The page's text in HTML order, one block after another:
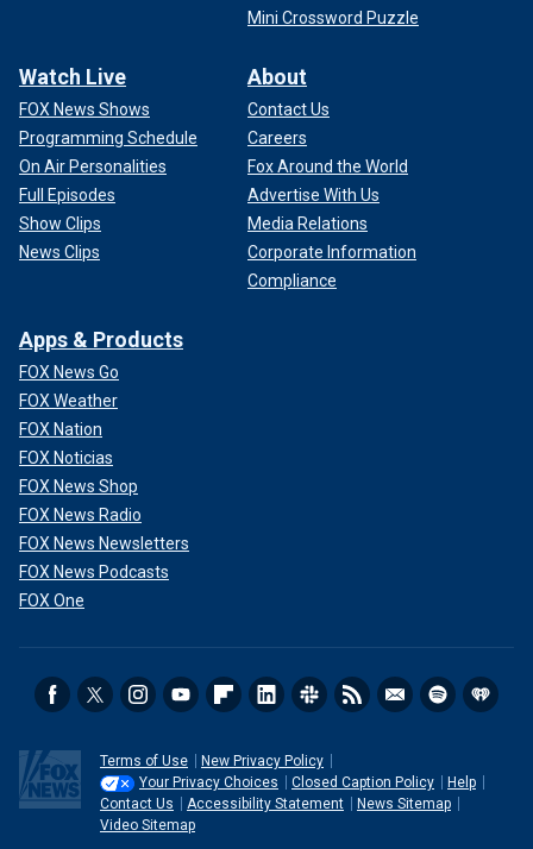
Mini Crossword Puzzle
Watch Live
FOX News Shows
Programming Schedule
On Air Personalities
Full Episodes
Show Clips
News Clips
About
Contact Us
Careers
Fox Around the World
Advertise With Us
Media Relations
Corporate Information
Compliance
Apps & Products
FOX News Go
FOX Weather
FOX Nation
FOX Noticias
FOX News Shop
FOX News Radio
FOX News Newsletters
FOX News Podcasts
FOX One
Terms of Use
New Privacy Policy
Your Privacy Choices
Closed Caption Policy
Help
Contact Us
Accessibility Statement
News Sitemap
Video Sitemap